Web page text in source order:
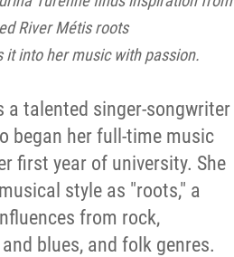
River Métis roots
it into her music with passion.
a talented singer-songwriter
began her full-time music
first year of university. She
style as "roots," a
from rock,
blues, and folk genres.